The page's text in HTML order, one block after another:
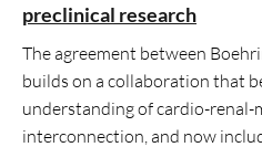
preclinical research
The agreement between
builds on a collaboration that
understanding of cardio-renal-
interconnection, and now